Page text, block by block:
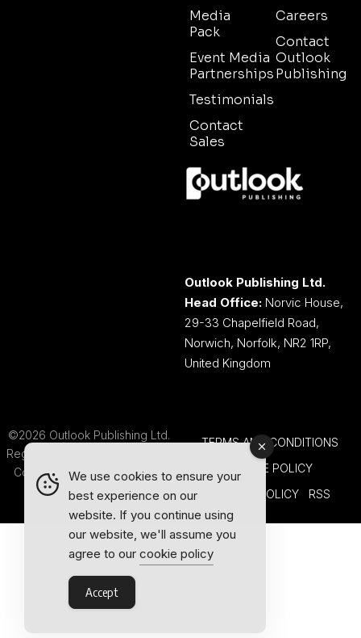
Media
Pack
Event Media
Partnerships
Testimonials
Contact
Sales
Careers
Contact
Outlook
Publishing
Outlook Publishing Ltd.
Head Office: Norvic House,
29-33 Chapelfield Road,
Norwich, Norfolk, NR2 1RP,
United Kingdom
©2026 Outlook Publishing Ltd.
Registered in England & Wales.
Company number 08341370.
TERMS AND CONDITIONS
COOKIE POLICY
PRIVACY POLICY
RSS
We use cookies to ensure your
best experience on our
website. If you continue using
our website, we'll assume you
agree to our cookie policy
Accept